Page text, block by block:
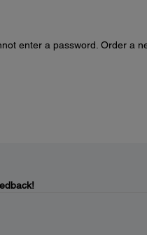
enter a password. Order a